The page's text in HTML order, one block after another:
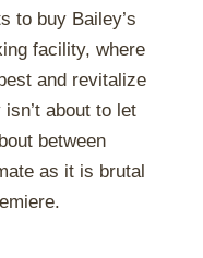
to buy Bailey’s
facility, where
and revitalize
about to let
between
as it is brutal